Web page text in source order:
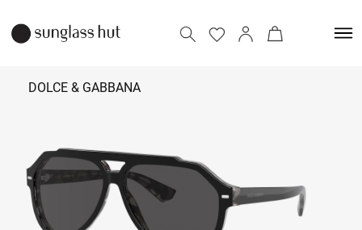
DOLCE & GABBANA